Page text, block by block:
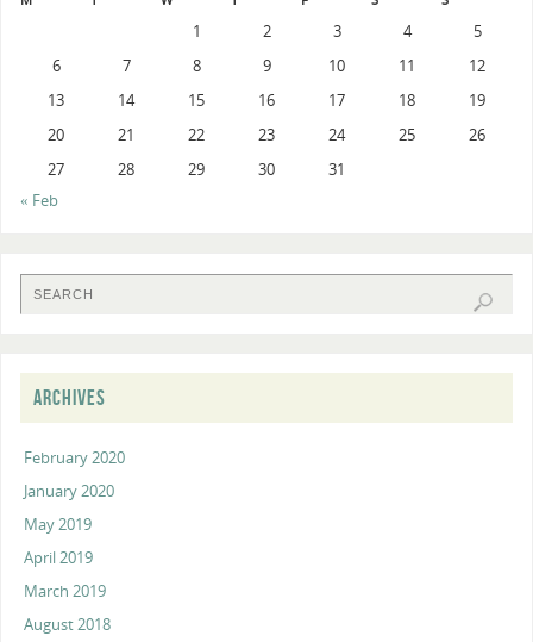
1 2 3 4
5
6
7 8 9 10 11
12
13
14 15 16 17 18
19
20
21 22 23 24 25
26
27
28 29 30
31
« Feb
ARCHIVES
February 2020
January 2020
May 2019
April 2019
March 2019
August 2018